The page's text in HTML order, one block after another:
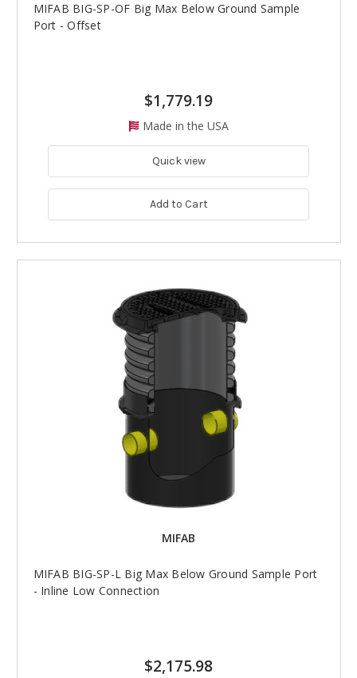
MIFAB BIG-SP-OF Big Max Below Ground Sample
Port - Offset
$1,779.19
Made in the USA
Quick view
Add to Cart
MIFAB
MIFAB BIG-SP-L Big Max Below Ground Sample Port
- Inline Low Connection
$2,175.98